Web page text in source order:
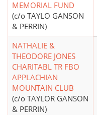
MEMORIAL FUND
(c/o TAYLO GANSON
& PERRIN)
NATHALIE &
THEODORE JONES
CHARITABL TR FBO
APPLACHIAN
MOUNTAIN CLUB
(c/o TAYLOR GANSON
& PERRIN)